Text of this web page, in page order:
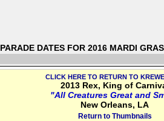
PARADE DATES FOR 2016 MARDI
CLICK HERE TO RETURN TO
2013 Rex, King of
"All Creatures Great and
New Orleans, LA
Return to Thumbnails